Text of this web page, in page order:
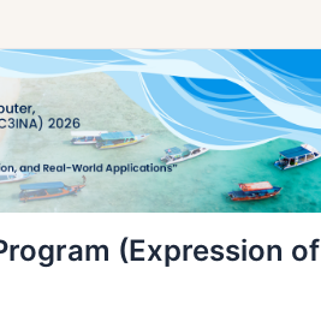
(Expression of